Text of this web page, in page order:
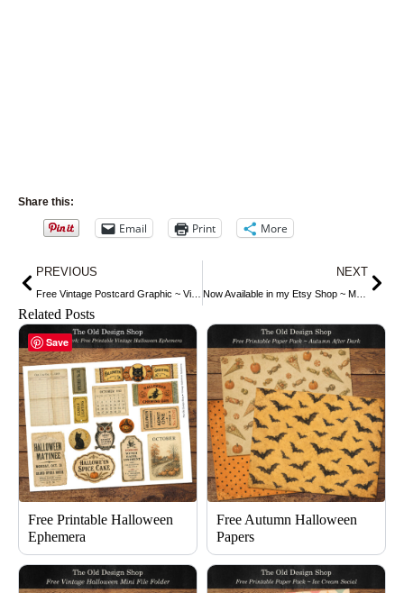
Share this:
Email Print More
Prev
PREVIOUS NEXT
Now Available in my Etsy Shop ~ Mrs. Beeton’s Cheese
Related Posts
Free Printable Halloween
Ephemera
Free Autumn Halloween
Papers
Save